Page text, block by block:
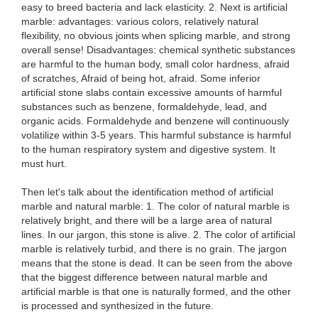
easy to breed bacteria and lack elasticity. 2. Next is artificial
marble: advantages: various colors, relatively natural
flexibility, no obvious joints when splicing marble, and strong
overall sense! Disadvantages: chemical synthetic substances
are harmful to the human body, small color hardness, afraid
of scratches, Afraid of being hot, afraid. Some inferior
artificial stone slabs contain excessive amounts of harmful
substances such as benzene, formaldehyde, lead, and
organic acids. Formaldehyde and benzene will continuously
volatilize within 3-5 years. This harmful substance is harmful
to the human respiratory system and digestive system. It
must hurt.
Then let's talk about the identification method of artificial
marble and natural marble: 1. The color of natural marble is
relatively bright, and there will be a large area of ​​natural
lines. In our jargon, this stone is alive. 2. The color of artificial
marble is relatively turbid, and there is no grain. The jargon
means that the stone is dead. It can be seen from the above
that the biggest difference between natural marble and
artificial marble is that one is naturally formed, and the other
is processed and synthesized in the future.